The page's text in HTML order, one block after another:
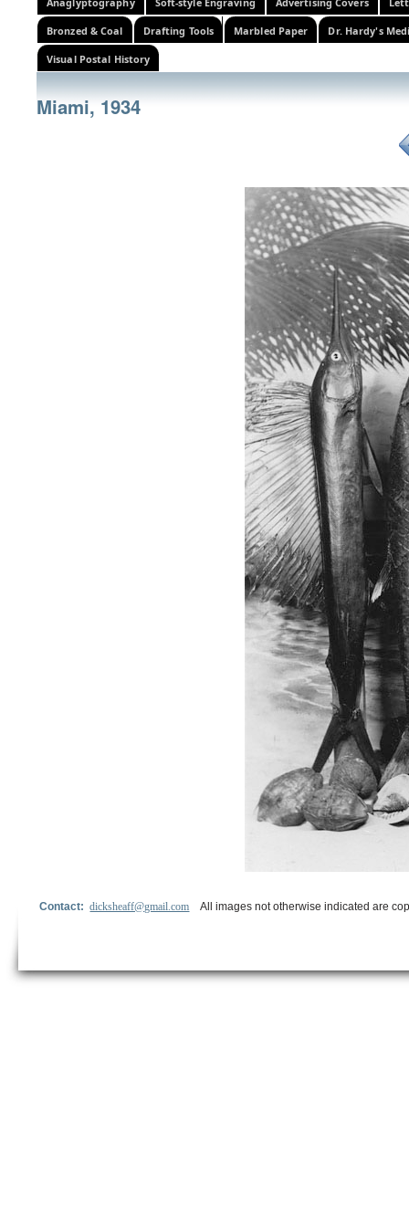
Bronzed & Coal Drafting Tools Marbled Paper Dr. Hardy's
Visual Postal History
Miami, 1934
Contact:dicksheaff@gmail.com All images not otherwise indicated are